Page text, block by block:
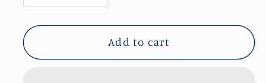
quantity
for
Ferry
quantity
for
Clarks
Ferry
Add to cart